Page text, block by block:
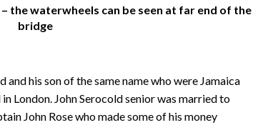
the waterwheels can be seen at far end of the
bridge
his son of the same name who were Jamaica
London. John Serocold senior was married to
John Rose who made some of his money